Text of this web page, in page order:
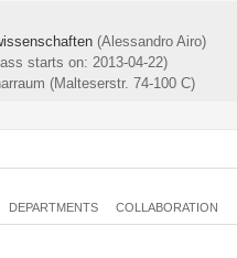
(Alessandro Airo)
starts on: 2013-04-22)
(Malteserstr. 74-100 C)
DEPARTMENTS COLLABORATION